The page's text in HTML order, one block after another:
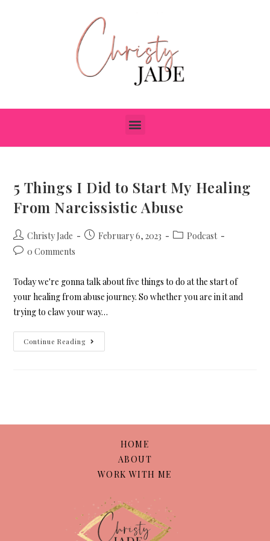
5 Things I Did to Start My Healing
From Narcissistic Abuse
Christy Jade February 6, 2023
Podcast
0 Comments
Today we're gonna talk about five things to do at the start of
your healing from abuse journey. So whether you are in it and
trying to claw your way…
Continue Reading
HOME
ABOUT
WORK WITH ME